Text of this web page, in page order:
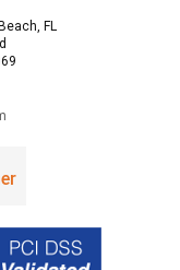
FL